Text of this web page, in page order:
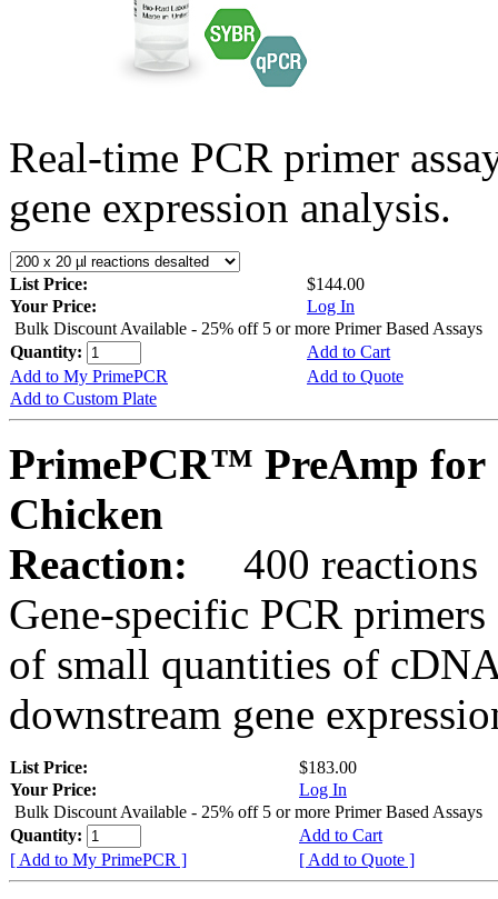
Real-time PCR primer
gene expression analysis.
List Price:
$144.00
Your Price:
Log In
Bulk Discount Available - 25% off 5 or more Primer Based Assays
Quantity:
Add to Cart
Add to My PrimePCR
Add to Quote
Add to Custom Plate
PrimePCR™ PreAmp for
Chicken
Reaction:
400 reactions
Gene-specific PCR
of small quantities of
downstream gene
List Price:
$183.00
Your Price:
Log In
Bulk Discount Available - 25% off 5 or more Primer Based Assays
Quantity:
Add to Cart
[ Add to My PrimePCR ]
[ Add to Quote ]